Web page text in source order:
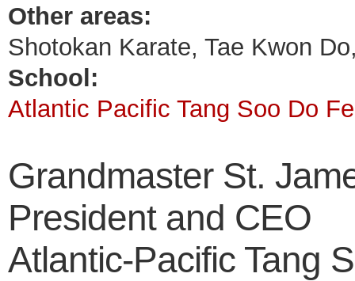
Other areas:
Shotokan Karate, Tae Kwon
School:
Atlantic Pacific Tang Soo Do
Grandmaster St.
President and CEO
Atlantic-Pacific Tang